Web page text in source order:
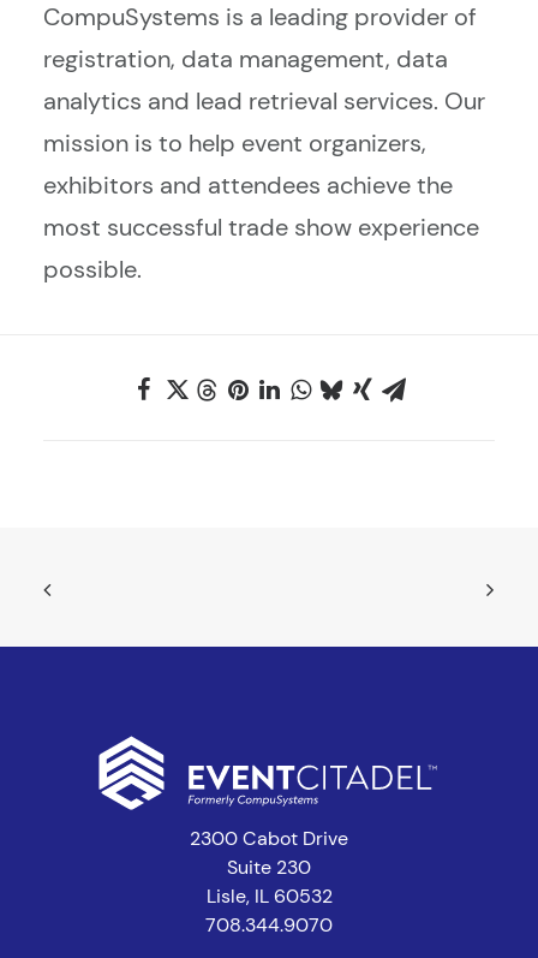
CompuSystems is a leading provider of
registration, data management, data
analytics and lead retrieval services. Our
mission is to help event organizers,
exhibitors and attendees achieve the
most successful trade show experience
possible.
2300 Cabot Drive
Suite 230
Lisle, IL 60532
708.344.9070